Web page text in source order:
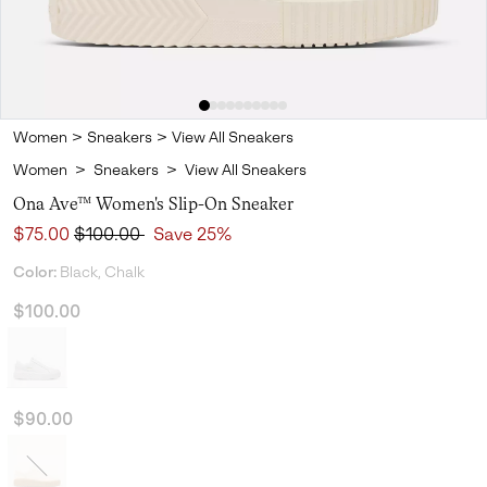
Women > Sneakers > View All Sneakers
Women > Sneakers > View All Sneakers
Ona Ave™ Women's Slip-On Sneaker
Sale price:
$75.00 Regular price:
$100.00 Save 25%
Color: Black, Chalk
$100.00
$90.00